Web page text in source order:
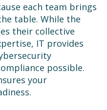
each team brings
table. While the
their collective
IT provides
possible.
your